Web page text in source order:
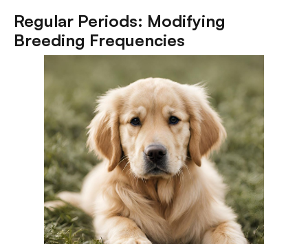
Regular Periods: Modifying
Breeding Frequencies